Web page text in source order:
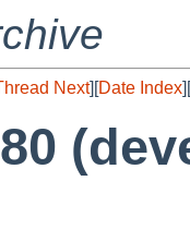
Next][Date Index][